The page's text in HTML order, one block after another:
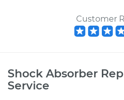
Customer
Shock Absorber
Service